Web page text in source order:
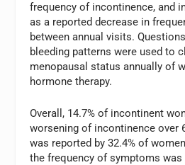
frequency of incontinence, and
as a reported decrease in
between annual visits.
bleeding patterns were used to
menopausal status annually of
hormone therapy.
Overall, 14.7% of incontinent
worsening of incontinence over
was reported by 32.4% of
the frequency of symptoms was